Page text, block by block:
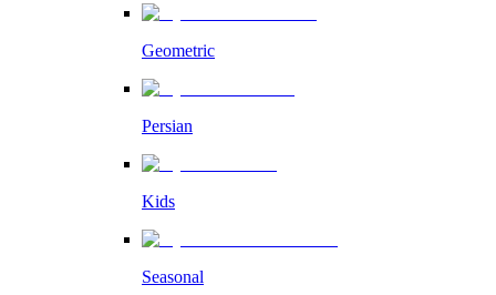
Geometric
Persian
Kids
Seasonal